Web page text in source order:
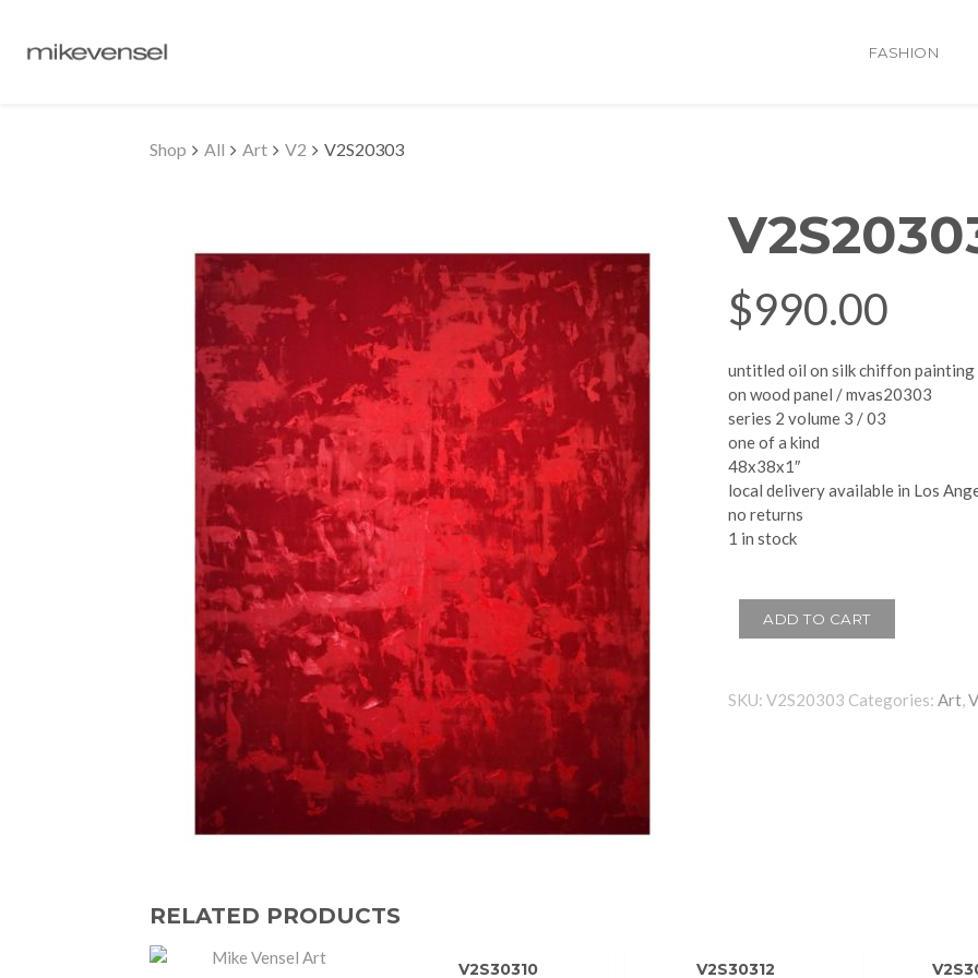
FASHION
Shop All Art V2 V2S20303
$990.00
untitled oil on silk chiffon painting
on wood panel / mvas20303
series 2 volume 3 / 03
one of a kind
48x38x1″
local delivery available in Los
no returns
1 in stock
ADD TO CART
SKU: V2S20303 Categories: Art,
RELATED PRODUCTS
V2S30310 V2S30312